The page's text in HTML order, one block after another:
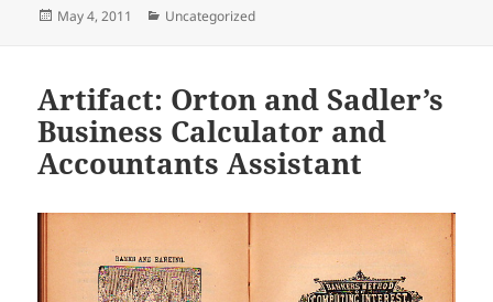
Posted
May 4, 2011 Categories
Uncategorized
Artifact: Orton and Sadler’s
Business Calculator and
Accountants Assistant